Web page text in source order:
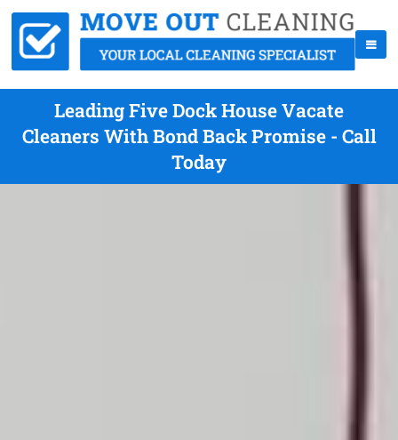
Leading Five Dock House Vacate
Cleaners With Bond Back Promise - Call
Today